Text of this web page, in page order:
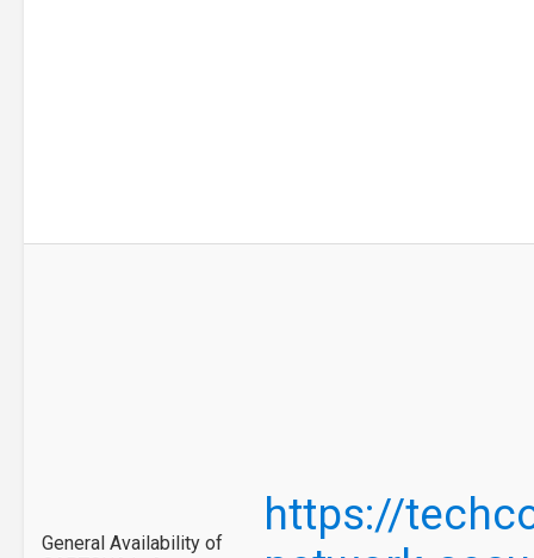
General Availability of
https://